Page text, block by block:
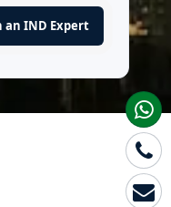
an IND Expert